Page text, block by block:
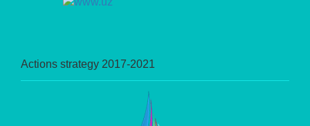
Actions strategy 2017-2021